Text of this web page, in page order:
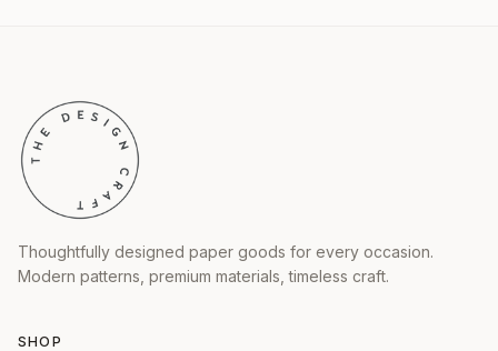
Thoughtfully designed paper goods for every occasion.
Modern patterns, premium materials, timeless craft.
SHOP